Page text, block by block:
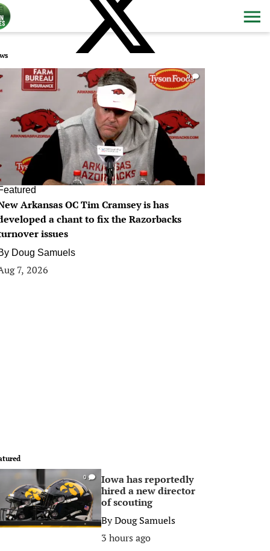
0
Arkansas OC Tim Cramsey is has
a chant to fix the Razorbacks
issues
Doug Samuels
7, 2026
0
Iowa has reportedly
hired a new director
of scouting
ByDoug Samuels
3 hours ago